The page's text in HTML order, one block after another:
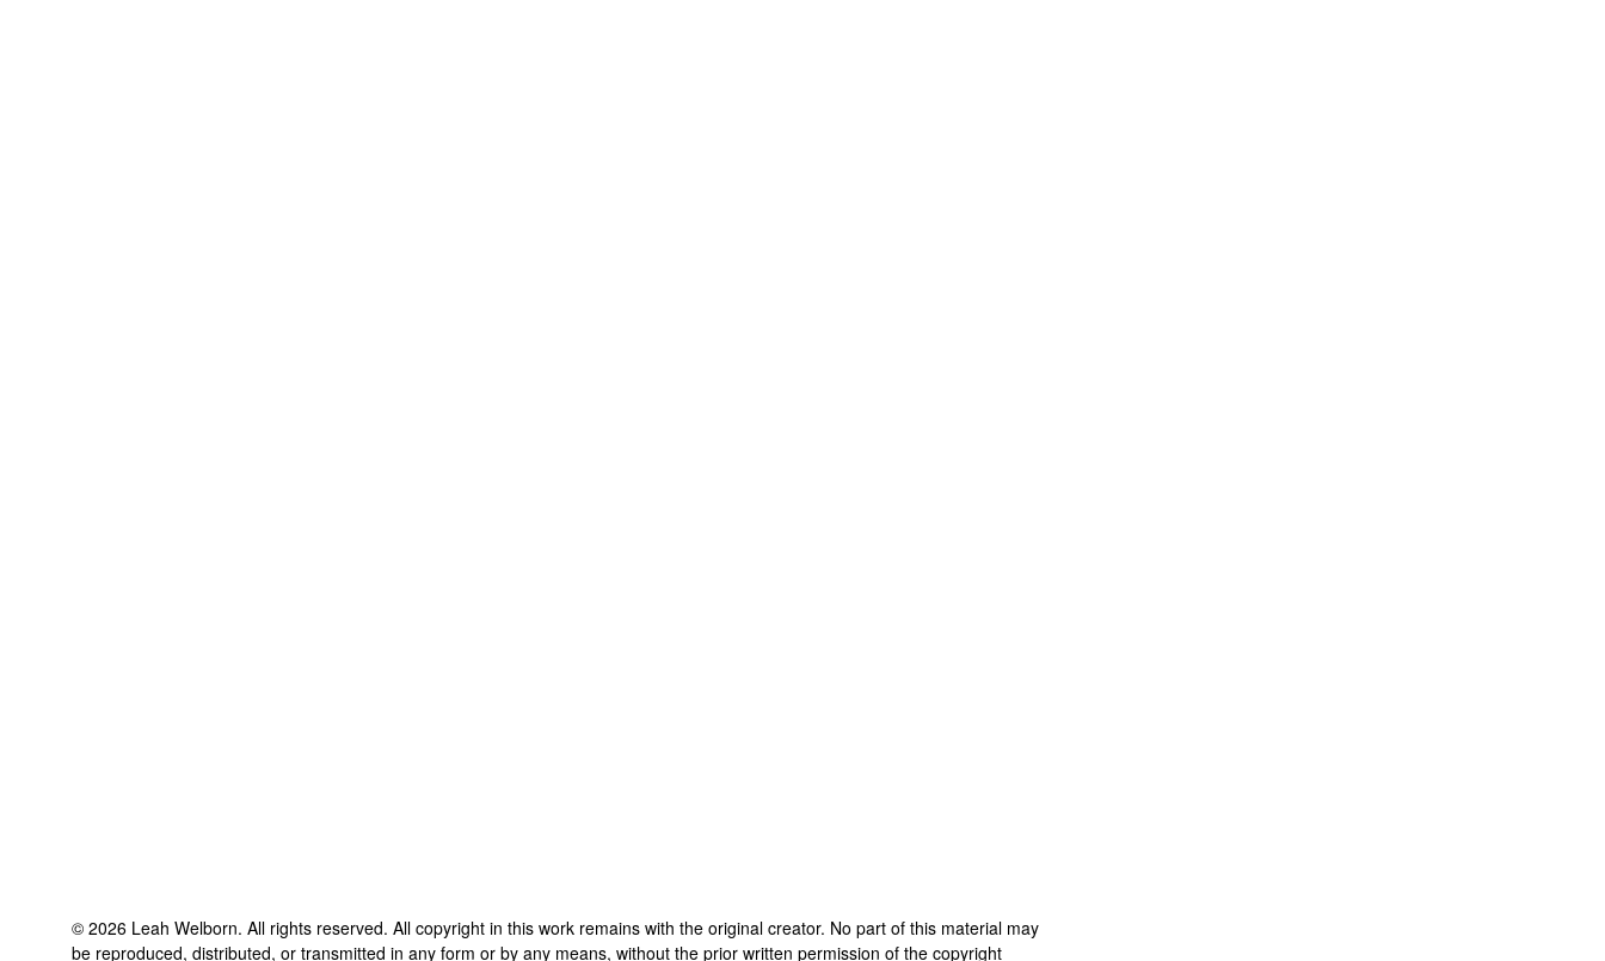
© 2026 Leah Welborn. All rights reserved. All copyright in this work remains with the original creator. No part of this material may
be reproduced, distributed, or transmitted in any form or by any means, without the prior written permission of the copyright